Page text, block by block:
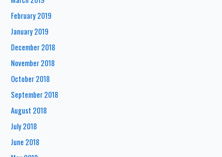
February 2019
January 2019
December 2018
November 2018
October 2018
September 2018
August 2018
July 2018
June 2018